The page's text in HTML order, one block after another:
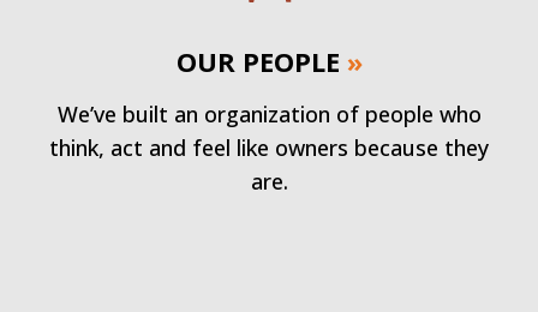
OUR PEOPLE »
We’ve built an organization of people who
think, act and feel like owners because they
are.